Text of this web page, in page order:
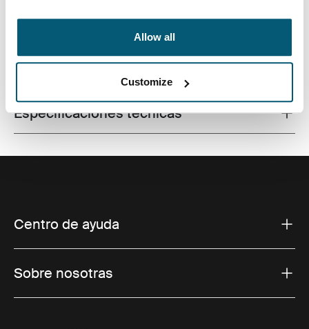
Allow all
Customize
Toggle techspec
Especificaciones técnicas
Centro de ayuda
Sobre nosotras